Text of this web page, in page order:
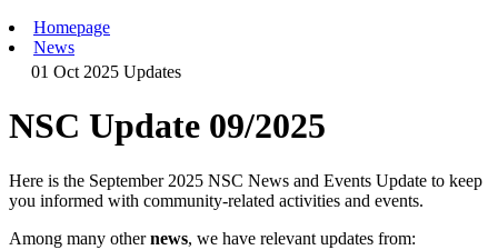
Homepage
News
01 Oct 2025Updates
NSC Update 09/2025
Here is the September 2025 NSC News and Events Update to keep
you informed with community-related activities and events.
Among many othernews, we have relevant updates from: